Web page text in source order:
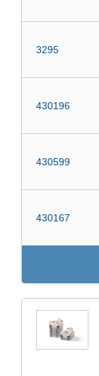
3295
430196
430599
430167